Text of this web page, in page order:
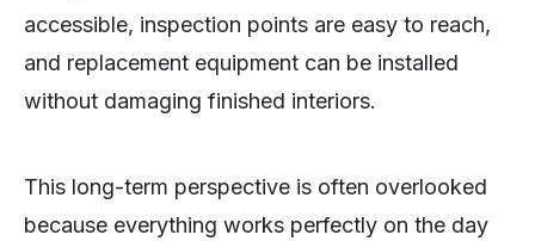
accessible, inspection points are easy to reach,
and replacement equipment can be installed
without damaging finished interiors.
This long-term perspective is often overlooked
because everything works perfectly on the day